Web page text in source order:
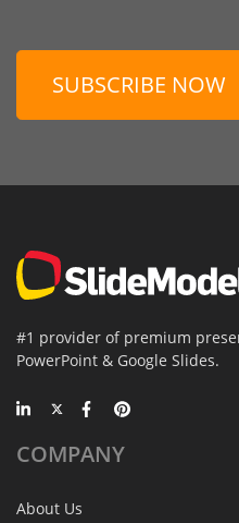
SUBSCRIBE NOW
#1 provider of premium
PowerPoint & Google Slides.
COMPANY
About Us